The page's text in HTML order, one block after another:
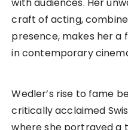
with audiences. Her
craft of acting,
presence, makes her a
in contemporary
Wedler’s rise to fame
critically acclaimed